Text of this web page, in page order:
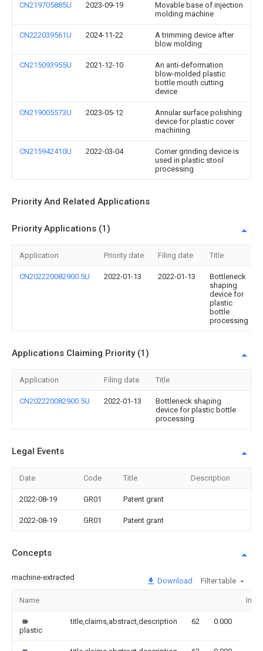
CN219705885U 2023-09-19
Movable base of injection
molding machine
CN222039561U 2024-11-22
A trimming device after
blow molding
CN215093955U 2021-12-10
An anti-deformation
blow-molded plastic
bottle mouth cutting
device
CN219005573U 2023-05-12
Annular surface polishing
device for plastic cover
machining
CN215942410U 2022-03-04
Corner grinding device is
used in plastic stool
processing
Priority And Related Applications
Priority Applications (1)
Application Priority date Filing date Title
CN202220082900.5U 2022-01-13 2022-01-13
Bottleneck
shaping
device for
plastic
bottle
processing
Applications Claiming Priority (1)
Application Filing date Title
CN202220082900.5U 2022-01-13
Bottleneck shaping
device for plastic bottle
processing
Legal Events
Date Code Title Description
2022-08-19 GR01 Patent grant
2022-08-19 GR01 Patent grant
Concepts
machine-extracted Download Filter table
Name
plastic
title,claims,abstract,description 62 0.000